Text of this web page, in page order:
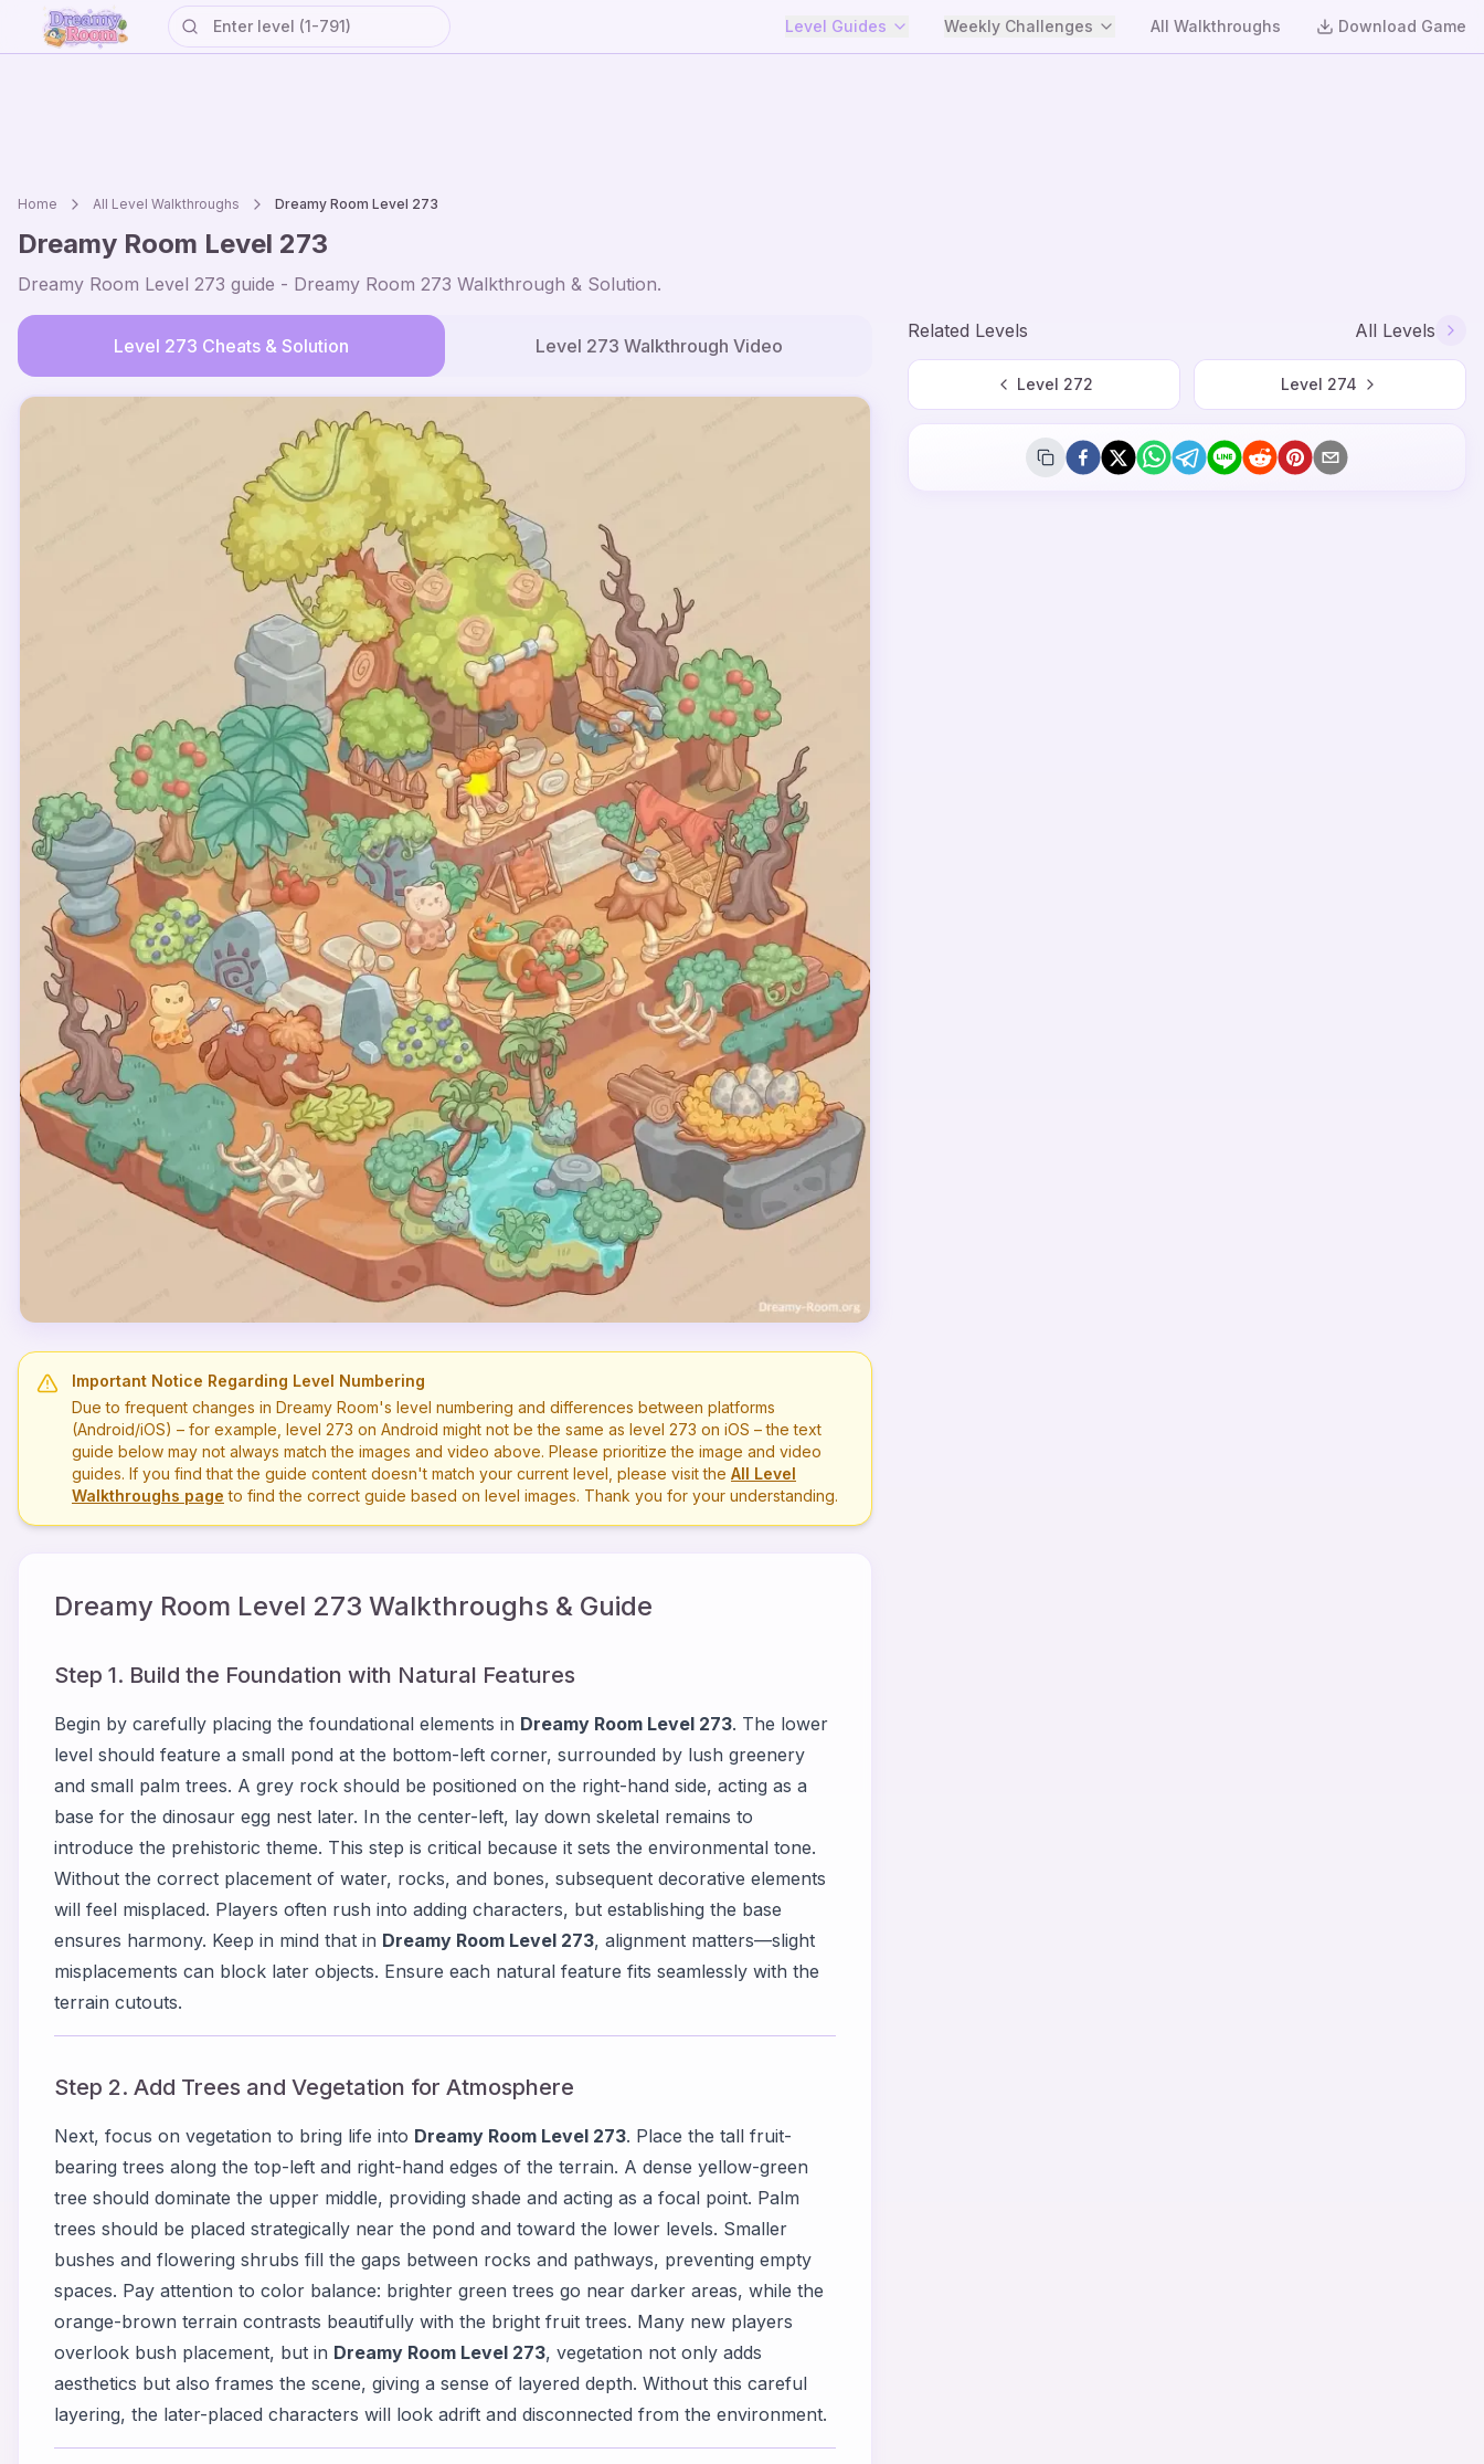
Level Guides Weekly Challenges All Walkthroughs Download Game
Home All Level Walkthroughs Dreamy Room Level 273
Dreamy Room Level 273
Dreamy Room Level 273 guide - Dreamy Room 273 Walkthrough & Solution.
Level 273 Cheats & Solution Level 273 Walkthrough Video
Important Notice Regarding Level Numbering
Due to frequent changes in Dreamy Room's level numbering and differences between platforms
(Android/iOS) – for example, level 273 on Android might not be the same as level 273 on iOS – the text
guide below may not always match the images and video above. Please prioritize the image and video
guides. If you find that the guide content doesn't match your current level, please visit the All Level
Walkthroughs page to find the correct guide based on level images. Thank you for your understanding.
Dreamy Room Level 273 Walkthroughs & Guide
Step 1. Build the Foundation with Natural Features
Begin by carefully placing the foundational elements in Dreamy Room Level 273. The lower
level should feature a small pond at the bottom-left corner, surrounded by lush greenery
and small palm trees. A grey rock should be positioned on the right-hand side, acting as a
base for the dinosaur egg nest later. In the center-left, lay down skeletal remains to
introduce the prehistoric theme. This step is critical because it sets the environmental tone.
Without the correct placement of water, rocks, and bones, subsequent decorative elements
will feel misplaced. Players often rush into adding characters, but establishing the base
ensures harmony. Keep in mind that in Dreamy Room Level 273, alignment matters—slight
misplacements can block later objects. Ensure each natural feature fits seamlessly with the
terrain cutouts.
Step 2. Add Trees and Vegetation for Atmosphere
Next, focus on vegetation to bring life into Dreamy Room Level 273. Place the tall fruit-
bearing trees along the top-left and right-hand edges of the terrain. A dense yellow-green
tree should dominate the upper middle, providing shade and acting as a focal point. Palm
trees should be placed strategically near the pond and toward the lower levels. Smaller
bushes and flowering shrubs fill the gaps between rocks and pathways, preventing empty
spaces. Pay attention to color balance: brighter green trees go near darker areas, while the
orange-brown terrain contrasts beautifully with the bright fruit trees. Many new players
overlook bush placement, but in Dreamy Room Level 273, vegetation not only adds
aesthetics but also frames the scene, giving a sense of layered depth. Without this careful
layering, the later-placed characters will look adrift and disconnected from the environment.
Related Levels All Levels
Level 272 Level 274